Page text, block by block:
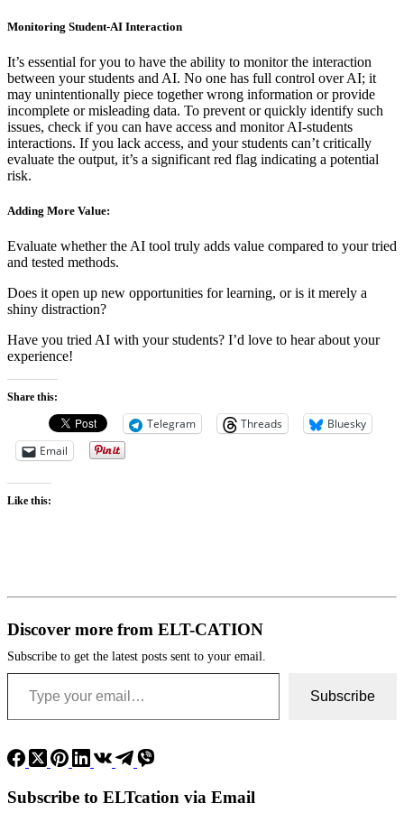
Monitoring Student-AI Interaction
It’s essential for you to have the ability to monitor the interaction
between your students and AI. No one has full control over AI; it
may unintentionally piece together wrong information or provide
incomplete or misleading data. To prevent or quickly identify such
issues, check if you can have access and monitor AI-students
interactions. If you lack access, and your students can’t critically
evaluate the output, it’s a significant red flag indicating a potential
risk.
Adding More Value:
Evaluate whether the AI tool truly adds value compared to your tried
and tested methods.
Does it open up new opportunities for learning, or is it merely a
shiny distraction?
Have you tried AI with your students? I’d love to hear about your
experience!
Share this:
Telegram Threads
Bluesky
Email
Like this:
Discover more from ELT-CATION
Subscribe to get the latest posts sent to your email.
Type your email…
Subscribe
Subscribe to ELTcation via Email